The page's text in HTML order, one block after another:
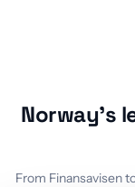
Flip renovation
Norway's
From Finansavisen